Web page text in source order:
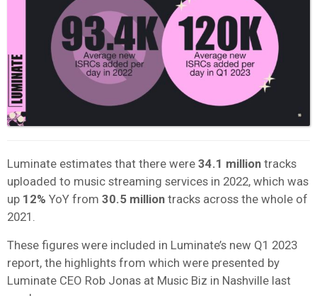
Luminate estimates that there were 34.1 million tracks
uploaded to music streaming services in 2022, which was
up 12% YoY from 30.5 million tracks across the whole of
2021.
These figures were included in Luminate’s new Q1 2023
report, the highlights from which were presented by
Luminate CEO Rob Jonas at Music Biz in Nashville last